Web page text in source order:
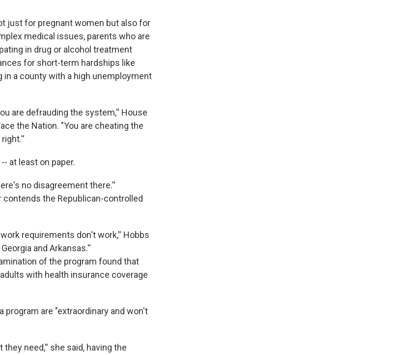
just for pregnant women but also for
medical issues, parents who are
in drug or alcohol treatment
for short-term hardships like
in a county with a high unemployment
are defrauding the system,'' House
the Nation. "You are cheating the
at least on paper.
no disagreement there.''
the Republican-controlled
requirements don't work,'' Hobbs
and Arkansas.''
of the program found that
with health insurance coverage
are "extraordinary and won't
need,'' she said, having the